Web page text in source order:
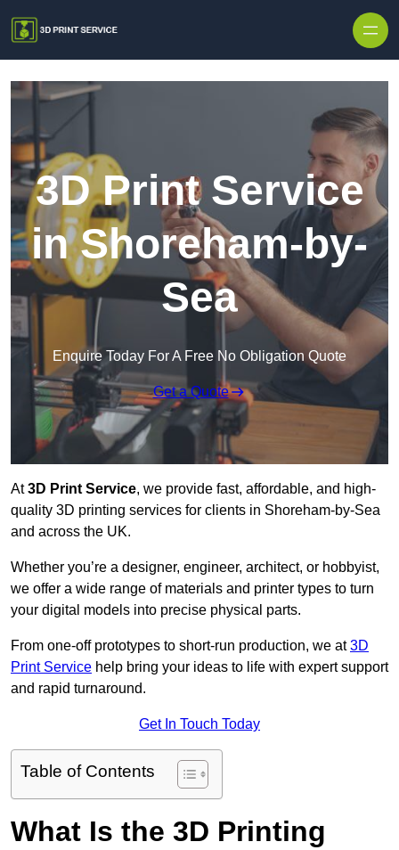
3D Print Service
in Shoreham-by-
Sea
Enquire Today For A Free No Obligation Quote
Get a Quote
At3D Print Service, we provide fast, affordable, and high-
quality 3D printing services for clients in Shoreham-by-Sea
and across the UK.
Whether you’re a designer, engineer, architect, or hobbyist,
we offer a wide range of materials and printer types to turn
your digital models into precise physical parts.
From one-off prototypes to short-run production, we at3D
Print Service help bring your ideas to life with expert support
and rapid turnaround.
Get In Touch Today
Table of Contents
What Is the 3D Printing